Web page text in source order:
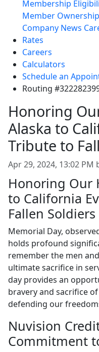
Membership
Member Ownership
Company News
Rates
Careers
Calculators
Schedule an
Routing
Honoring
Alaska to
Tribute to
Apr 29, 2024, 13:02 PM
Honoring Our
to California
Fallen Soldiers
Memorial Day,
holds profound
remember the men
ultimate sacrifice in
day provides an
bravery and sacrifice
defending our
Nuvision
Commitment